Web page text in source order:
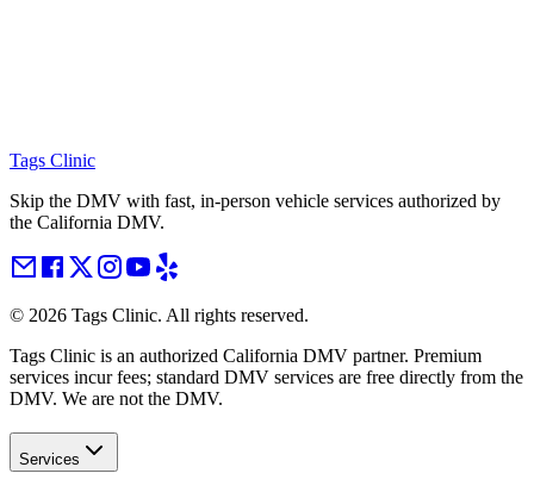
Tags Clinic
Skip the DMV with fast, in-person vehicle services authorized by
the California DMV.
© 2026 Tags Clinic. All rights reserved.
Tags Clinic is an authorized California DMV partner. Premium
services incur fees; standard DMV services are free directly from the
DMV. We are not the DMV.
Services